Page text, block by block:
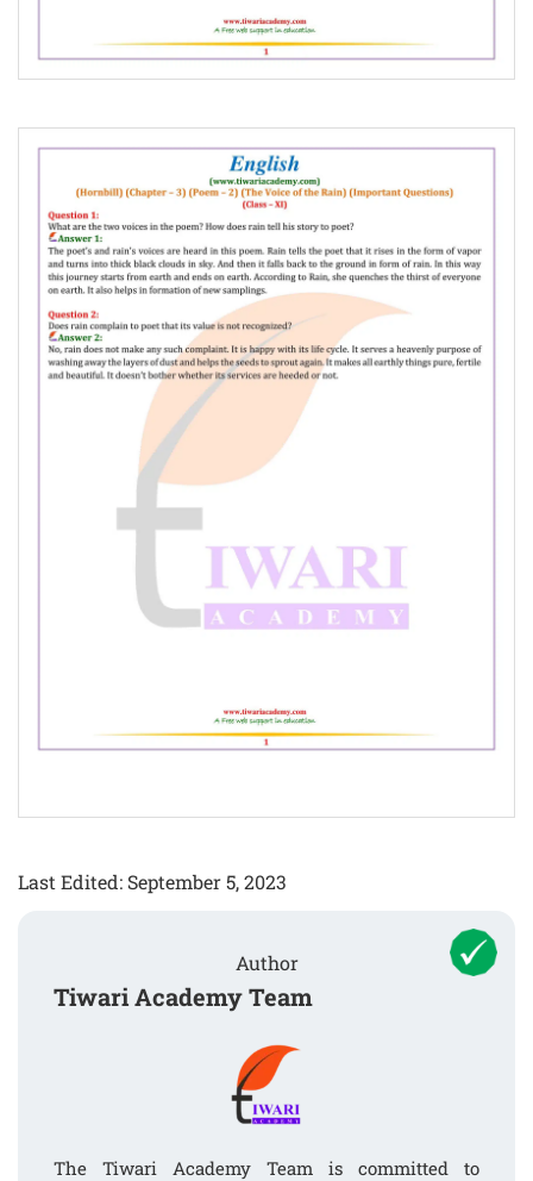
Last Edited: September 5, 2023
Author
Tiwari Academy Team
The Tiwari Academy Team is committed to